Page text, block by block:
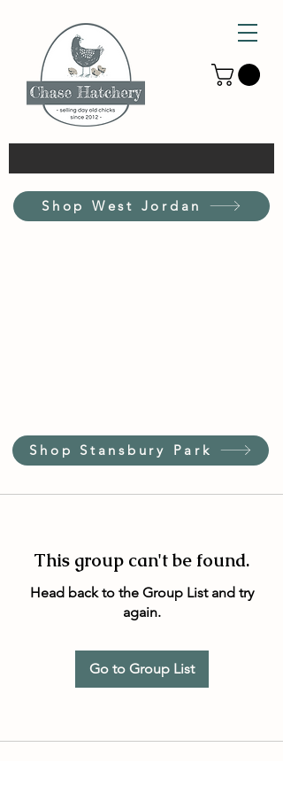
Shop West Jordan
Shop Stansbury Park
This group can't be found.
Head back to the Group List and try
again.
Go to Group List